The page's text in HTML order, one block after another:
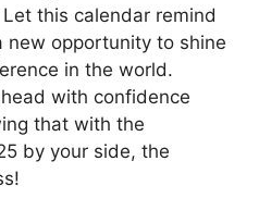
this calendar remind
new opportunity to shine
in the world.
with confidence
that with the
by your side, the